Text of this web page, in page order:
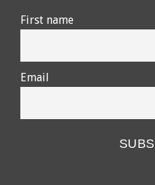
First name
Email